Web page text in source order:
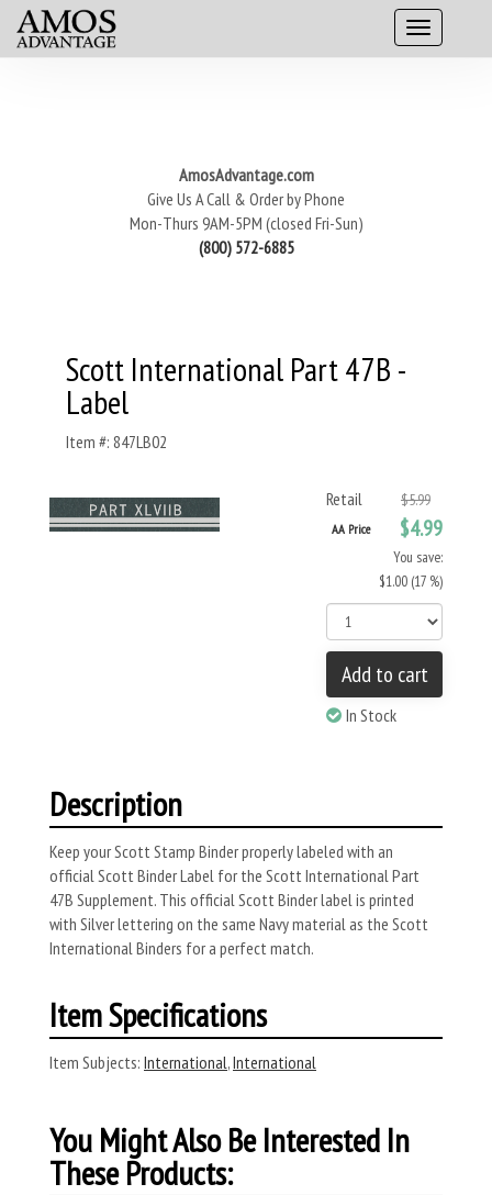
AmosAdvantage.com
Give Us A Call & Order by Phone
Mon-Thurs 9AM-5PM (closed Fri-Sun)
(800) 572-6885
Scott International Part 47B -
Label
Item #: 847LB02
Retail $5.99
AA Price $4.99
You save:
$1.00 (17 %)
Add to cart
In Stock
Description
Keep your Scott Stamp Binder properly labeled with an
official Scott Binder Label for the Scott International Part
47B Supplement. This official Scott Binder label is printed
with Silver lettering on the same Navy material as the Scott
International Binders for a perfect match.
Item Specifications
Item Subjects: International,International
You Might Also Be Interested In
These Products: